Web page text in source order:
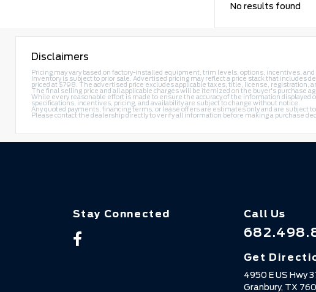
No results found
Disclaimers
Pricing may vary based on factory-installed equipment, trim levels, options, incentives,
Inventory is subject to prior sale. Advertised pricing may reflect a price stack that
priced at $798. The advertised price excludes applicable taxes, title, license, registration,
The final selling price and all applicable charges will be itemized on the buyer's purchase
While every reasonable effort is made to ensure the accuracy of the information
specifications, incentives, pricing, and availability are subject to change without notice.
Any quoted payments, financing terms, or lease offers are estimates only and are subject
Please contact the dealership directly to verify all information before making a purchase
Stay Connected Call Us
Get
4950 E US Hwy
Granbury, TX